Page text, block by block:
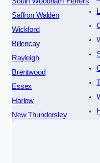
Saffron Walden
Wickford
Billericay
Rayleigh
Brentwood
Essex
Harlow
New Thundersley